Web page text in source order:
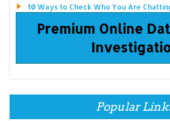
10 Ways to Check Who You Are
Premium Online
Popular